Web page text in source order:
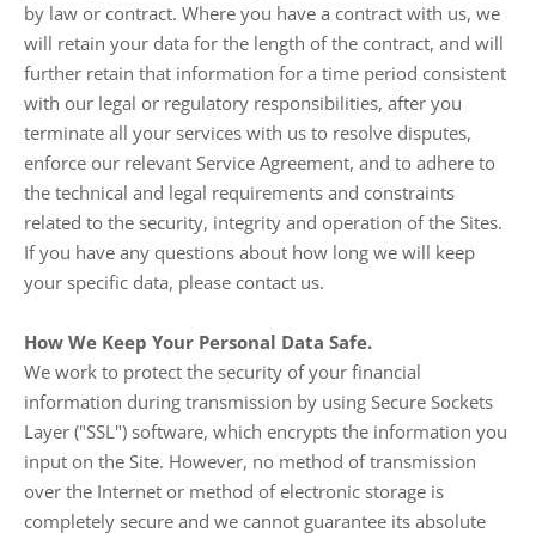
by law or contract. Where you have a contract with us, we
will retain your data for the length of the contract, and will
further retain that information for a time period consistent
with our legal or regulatory responsibilities, after you
terminate all your services with us to resolve disputes,
enforce our relevant Service Agreement, and to adhere to
the technical and legal requirements and constraints
related to the security, integrity and operation of the Sites.
If you have any questions about how long we will keep
your specific data, please contact us.
How We Keep Your Personal Data Safe.
We work to protect the security of your financial
information during transmission by using Secure Sockets
Layer ("SSL") software, which encrypts the information you
input on the Site. However, no method of transmission
over the Internet or method of electronic storage is
completely secure and we cannot guarantee its absolute